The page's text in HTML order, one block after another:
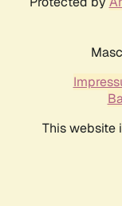
This website